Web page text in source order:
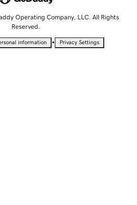
Operating Company, LLC. All Rights
Reserved.
information • Privacy Settings